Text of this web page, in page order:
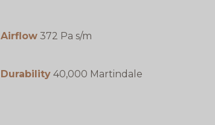
Airflow 372 Pa s/m
Durability 40,000 Martindale